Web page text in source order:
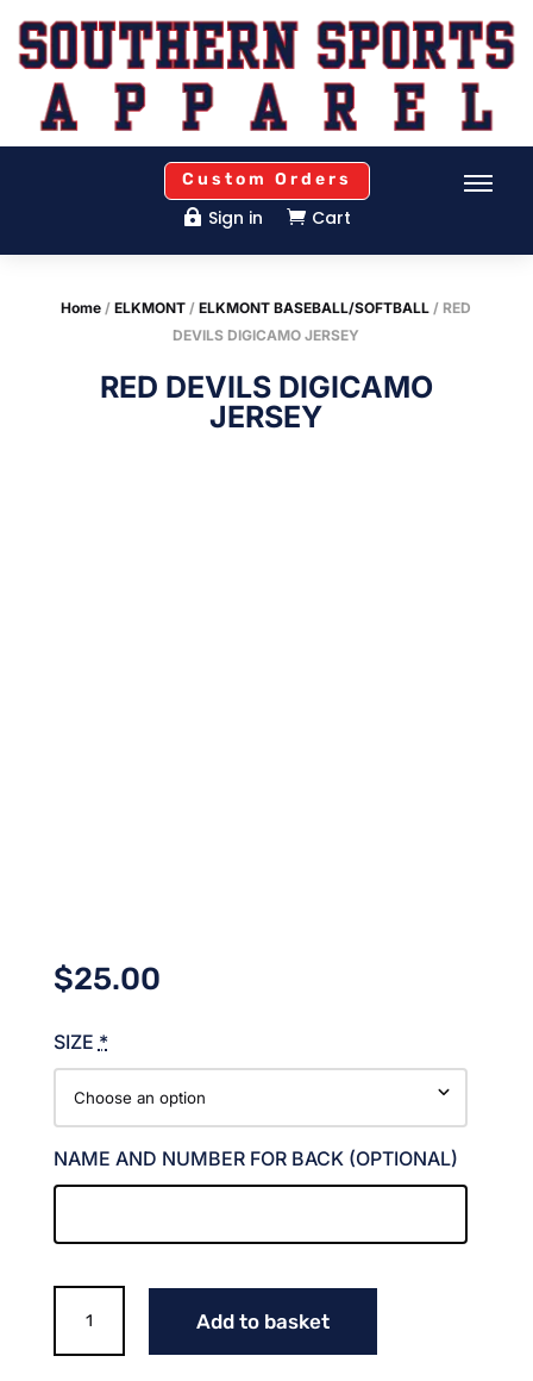
Custom Orders
 Sign in  Cart
Home /ELKMONT /ELKMONT BASEBALL/SOFTBALL / RED
DEVILS DIGICAMO JERSEY
RED DEVILS DIGICAMO
JERSEY
$25.00
SIZE *
NAME AND NUMBER FOR BACK (OPTIONAL)
DEVILS
DIGICAMO
Add to basket